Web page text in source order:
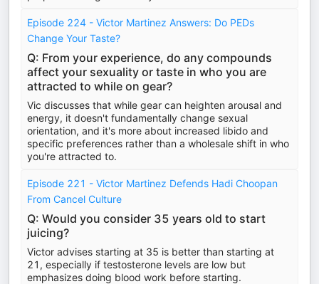
Episode 224 - Victor Martinez Answers: Do PEDs
Change Your Taste?
Q: From your experience, do any compounds
affect your sexuality or taste in who you are
attracted to while on gear?
Vic discusses that while gear can heighten arousal and
energy, it doesn't fundamentally change sexual
orientation, and it's more about increased libido and
specific preferences rather than a wholesale shift in who
you're attracted to.
Episode 221 - Victor Martinez Defends Hadi Choopan
From Cancel Culture
Q: Would you consider 35 years old to start
juicing?
Victor advises starting at 35 is better than starting at
21, especially if testosterone levels are low but
emphasizes doing blood work before starting.